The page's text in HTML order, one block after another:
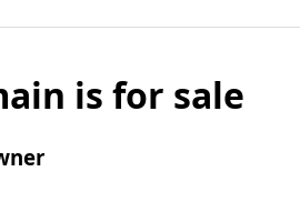
is for sale